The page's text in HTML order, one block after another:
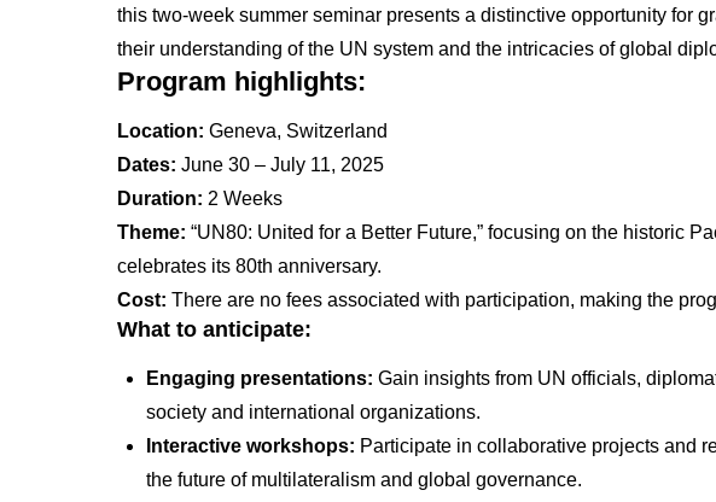
this two-week summer seminar presents a distinctive opportunity for
their understanding of the UN system and the intricacies of global
Program highlights:
Location: Geneva, Switzerland
Dates: June 30 – July 11, 2025
Duration: 2 Weeks
Theme: “UN80: United for a Better Future,” focusing on the historic
celebrates its 80th anniversary.
Cost: There are no fees associated with participation, making the
What to anticipate:
Engaging presentations: Gain insights from UN officials,
society and international organizations.
Interactive workshops: Participate in collaborative projects and
the future of multilateralism and global governance.